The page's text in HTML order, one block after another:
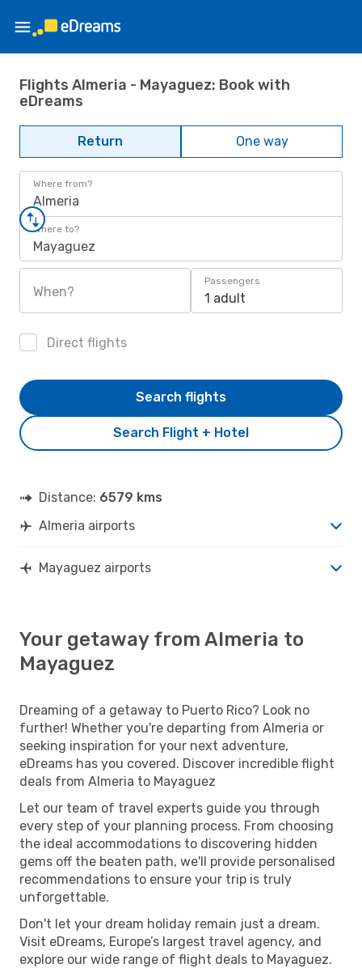
Flights Almeria - Mayaguez: Book with
eDreams
Return One way
Where from?
Almeria
Where to?
Mayaguez
When?
Passengers
1 adult
Direct flights
Search Flight + Hotel
Search flights
Distance: 6579 kms
Almeria airports
Mayaguez airports
Your getaway from Almeria to
Mayaguez
Dreaming of a getaway to Puerto Rico? Look no
further! Whether you're departing from Almeria or
seeking inspiration for your next adventure,
eDreams has you covered. Discover incredible flight
deals from Almeria to Mayaguez
Let our team of travel experts guide you through
every step of your planning process. From choosing
the ideal accommodations to discovering hidden
gems off the beaten path, we'll provide personalised
recommendations to ensure your trip is truly
unforgettable.
Don't let your dream holiday remain just a dream.
Visit eDreams, Europe’s largest travel agency, and
explore our wide range of flight deals to Mayaguez.